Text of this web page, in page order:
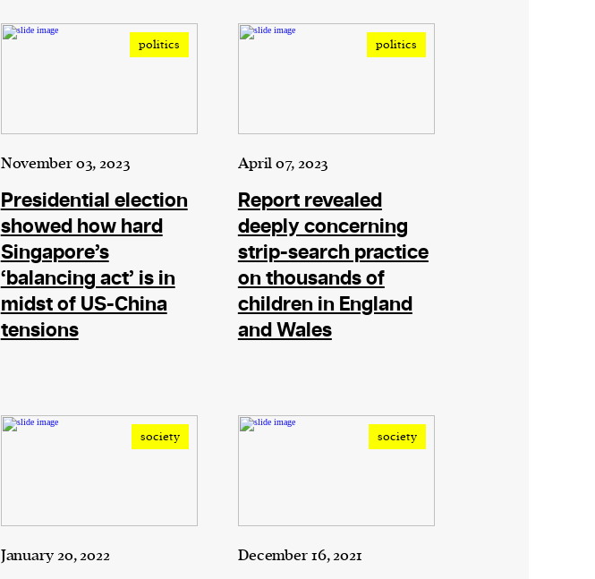
politics
November 03, 2023
Presidential election
showed how hard
Singapore’s
‘balancing act’ is in
midst of US-China
tensions
politics
April 07, 2023
Report revealed
deeply concerning
strip-search practice
on thousands of
children in England
and Wales
society
January 20, 2022
society
December 16, 2021